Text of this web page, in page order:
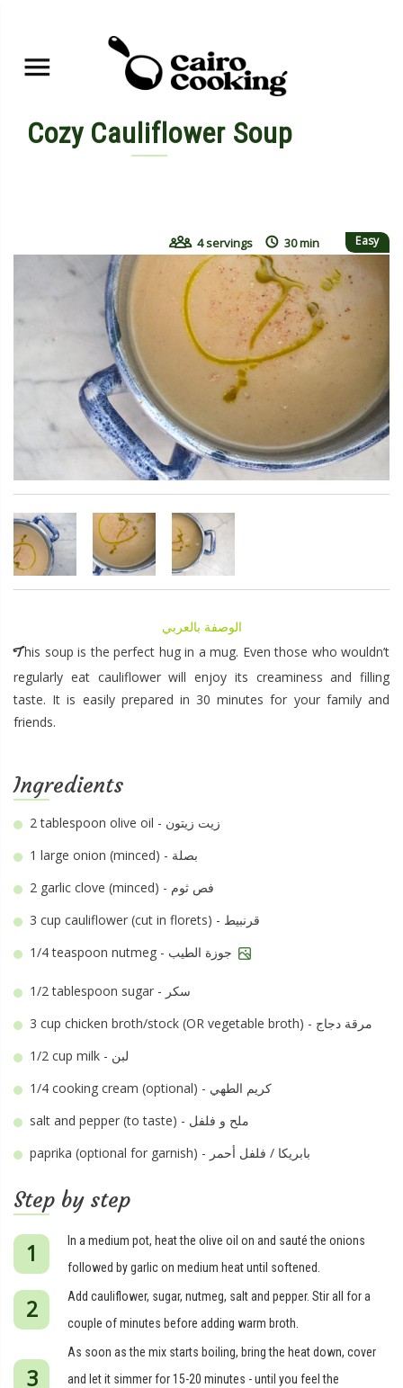
Cozy Cauliflower Soup
4 servings 30 min Easy
الوصفة بالعربي
This soup is the perfect hug in a mug. Even those who wouldn’t
regularly eat cauliflower will enjoy its creaminess and filling
taste. It is easily prepared in 30 minutes for your family and
friends.
Ingredients
2 tablespoon
olive oil - زيت زيتون
1 large
onion (minced) - بصلة
2
garlic clove (minced) - فص ثوم
3 cup
cauliflower (cut in florets) - قرنبيط
1/4 teaspoon
1/2 tablespoon
sugar - سكر
3 cup
chicken broth/stock (OR vegetable broth) - مرقة دجاج
1/2 cup
milk - لبن
1/4
cooking cream (optional) - كريم الطهي
salt and pepper (to taste) - ملح و فلفل
paprika (optional for garnish) - بابريكا / فلفل أحمر
Step by step
In a medium pot, heat the olive oil on and sauté the onions
followed by garlic on medium heat until softened.
Add cauliflower, sugar, nutmeg, salt and pepper. Stir all for a
couple of minutes before adding warm broth.
As soon as the mix starts boiling, bring the heat down, cover
and let it simmer for 15-20 minutes - until you feel the